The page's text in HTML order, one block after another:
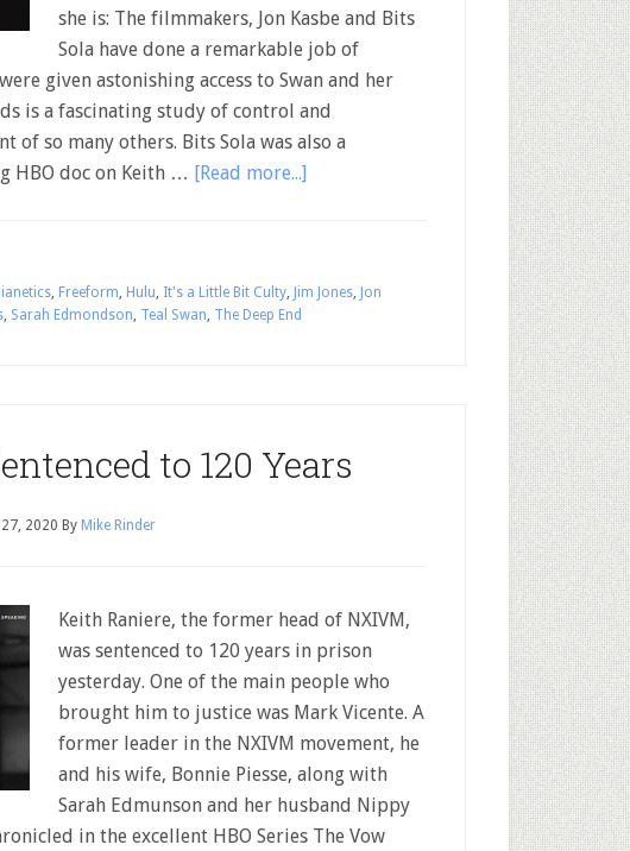
she is: The filmmakers, Jon Kasbe and Bits
Sola have done a remarkable job of
given astonishing access to Swan and her
is a fascinating study of control and
so many others. Bits Sola was also a
HBO doc on Keith … [Read more...]
, Freeform, Hulu, It's a Little Bit Culty, Jim Jones, Jon
, Sarah Edmondson, Teal Swan, The Deep End
to 120 Years
2020 By Mike Rinder
Keith Raniere, the former head of NXIVM,
was sentenced to 120 years in prison
yesterday. One of the main people who
brought him to justice was Mark Vicente. A
former leader in the NXIVM movement, he
and his wife, Bonnie Piesse, along with
Sarah Edmunson and her husband Nippy
in the excellent HBO Series The Vow